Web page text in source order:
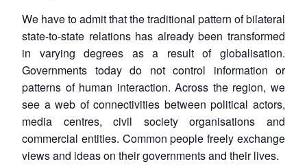
We have to admit that the traditional pattern of bilateral
state-to-state relations has already been transformed
in varying degrees as a result of globalisation.
Governments today do not control information or
patterns of human interaction. Across the region, we
see a web of connectivities between political actors,
media centres, civil society organisations and
commercial entities. Common people freely exchange
views and ideas on their governments and their lives.